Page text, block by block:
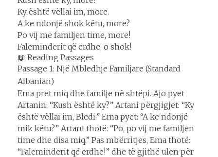
Ky është vëllai im, more.
A ke ndonjë shok këtu, more?
Po vij me familjen time, more!
Faleminderit që erdhe, o shok!
📖 Reading Passages
Passage 1: Një Mbledhje Familjare (Standard
Albanian)
Ema pret miq dhe familje në shtëpi. Ajo pyet
Artanin: “Kush është ky?” Artani përgjigjet: “Ky
është vëllai im, Bledi.” Ema pyet: “A ke ndonjë
mik këtu?” Artani thotë: “Po, po vij me familjen
time dhe disa miq.” Pas mbërritjes, Ema thotë:
“Faleminderit që erdhe!” dhe të gjithë ulen për